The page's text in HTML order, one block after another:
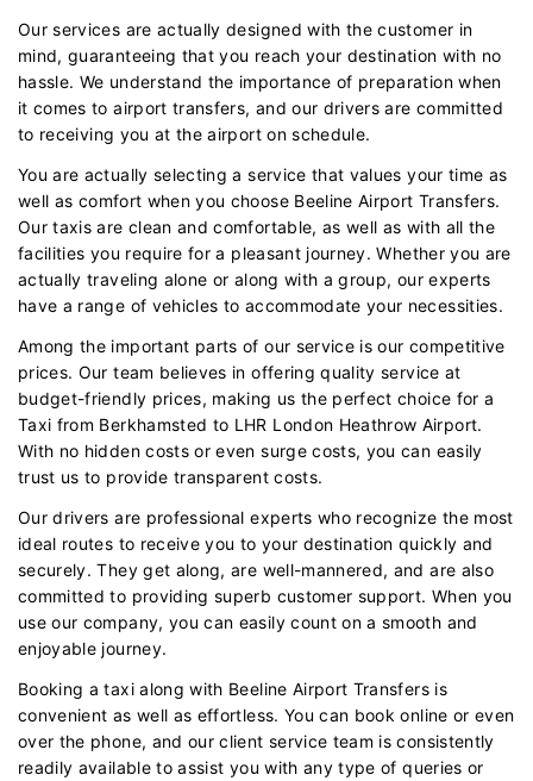
Our services are actually designed with the customer in
mind, guaranteeing that you reach your destination with no
hassle. We understand the importance of preparation when
it comes to airport transfers, and our drivers are committed
to receiving you at the airport on schedule.
You are actually selecting a service that values your time as
well as comfort when you choose Beeline Airport Transfers.
Our taxis are clean and comfortable, as well as with all the
facilities you require for a pleasant journey. Whether you are
actually traveling alone or along with a group, our experts
have a range of vehicles to accommodate your necessities.
Among the important parts of our service is our competitive
prices. Our team believes in offering quality service at
budget-friendly prices, making us the perfect choice for a
Taxi from Berkhamsted to LHR London Heathrow Airport.
With no hidden costs or even surge costs, you can easily
trust us to provide transparent costs.
Our drivers are professional experts who recognize the most
ideal routes to receive you to your destination quickly and
securely. They get along, are well-mannered, and are also
committed to providing superb customer support. When you
use our company, you can easily count on a smooth and
enjoyable journey.
Booking a taxi along with Beeline Airport Transfers is
convenient as well as effortless. You can book online or even
over the phone, and our client service team is consistently
readily available to assist you with any type of queries or